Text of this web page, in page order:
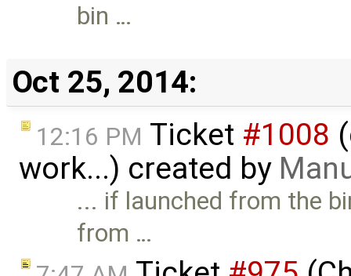
bin …
Oct 25, 2014:
12:16 PM Ticket #1008
work...) created by
... if launched from the
from …